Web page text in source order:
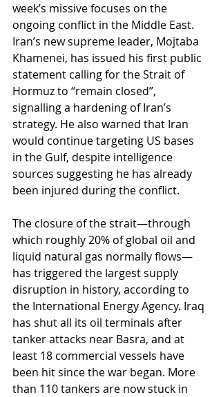
week’s missive focuses on the
ongoing conflict in the Middle East.
Iran’s new supreme leader, Mojtaba
Khamenei, has issued his first public
statement calling for the Strait of
Hormuz to “remain closed”,
signalling a hardening of Iran’s
strategy. He also warned that Iran
would continue targeting US bases
in the Gulf, despite intelligence
sources suggesting he has already
been injured during the conflict.
The closure of the strait—through
which roughly 20% of global oil and
liquid natural gas normally flows—
has triggered the largest supply
disruption in history, according to
the International Energy Agency. Iraq
has shut all its oil terminals after
tanker attacks near Basra, and at
least 18 commercial vessels have
been hit since the war began. More
than 110 tankers are now stuck in